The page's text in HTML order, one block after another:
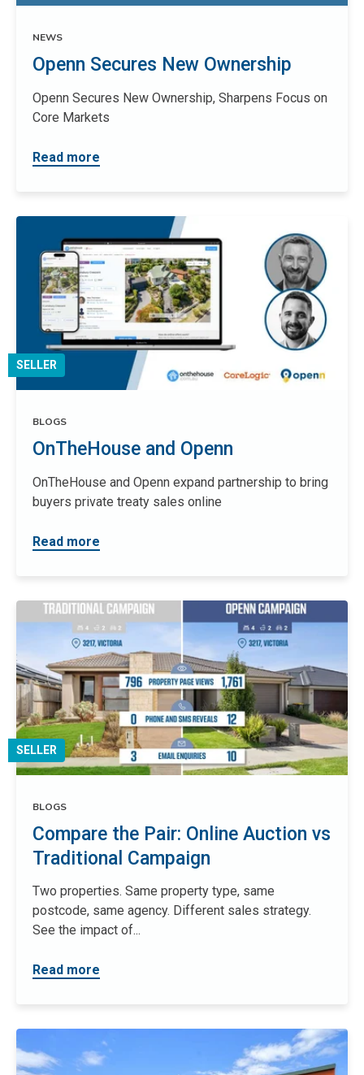
NEWS
Openn Secures New Ownership
Openn Secures New Ownership, Sharpens Focus on
Core Markets
Read more
SELLER
BLOGS
OnTheHouse and Openn
OnTheHouse and Openn expand partnership to bring
buyers private treaty sales online
Read more
SELLER
BLOGS
Compare the Pair: Online Auction vs
Traditional Campaign
Two properties. Same property type, same
postcode, same agency. Different sales strategy.
See the impact of...
Read more